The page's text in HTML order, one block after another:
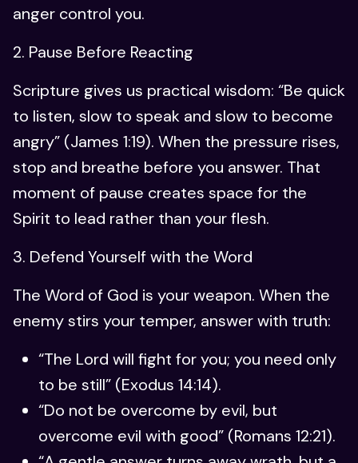
anger control you.
2. Pause Before Reacting
Scripture gives us practical wisdom: “Be quick
to listen, slow to speak and slow to become
angry” (James 1:19). When the pressure rises,
stop and breathe before you answer. That
moment of pause creates space for the
Spirit to lead rather than your flesh.
3. Defend Yourself with the Word
The Word of God is your weapon. When the
enemy stirs your temper, answer with truth:
“The Lord will fight for you; you need only
to be still” (Exodus 14:14).
“Do not be overcome by evil, but
overcome evil with good” (Romans 12:21).